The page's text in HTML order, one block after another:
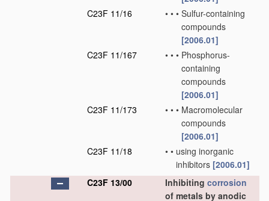
C23F 11/16
• • • Sulfur-containing
compounds
[2006.01]
C23F 11/167
• • • Phosphorus-
containing
compounds
[2006.01]
C23F 11/173
• • • Macromolecular
compounds
[2006.01]
C23F 11/18
• • using inorganic
inhibitors [2006.01]
C23F 13/00
Inhibiting corrosion
of metals by anodic